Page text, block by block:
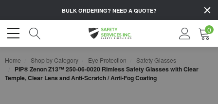
BULK ORDERING? NEED A QUOTE?
0
Home Shop by Category Eye Protection Safety Glasses
PIP® Zenon Z13™ 250-06-0020 Rimless Safety Glasses with Clear
Temple, Clear Lens and Anti-Scratch / Anti-Fog Coating